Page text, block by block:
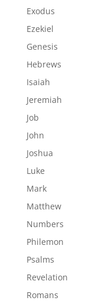
Exodus
Ezekiel
Genesis
Hebrews
Isaiah
Jeremiah
Job
John
Joshua
Luke
Mark
Matthew
Numbers
Philemon
Psalms
Revelation
Romans